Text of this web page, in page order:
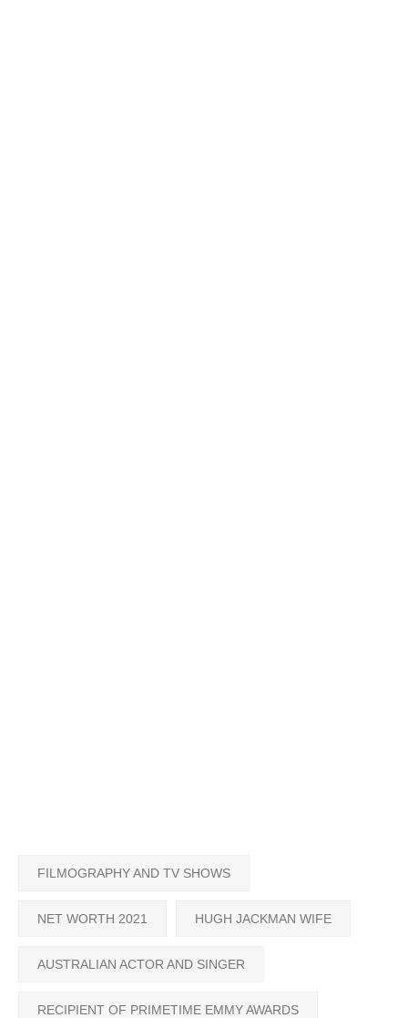
FILMOGRAPHY AND TV SHOWS
NET WORTH 2021 HUGH JACKMAN WIFE
AUSTRALIAN ACTOR AND SINGER
RECIPIENT OF PRIMETIME EMMY AWARDS